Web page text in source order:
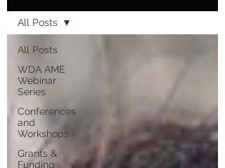
All Posts
WDA AME
Webinar
Series
Conferences
and
Workshops
Grants &
Funding
All Posts